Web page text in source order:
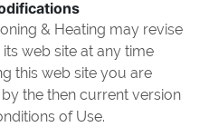
& Heating may revise
web site at any time
this web site you are
the then current version
of Use.